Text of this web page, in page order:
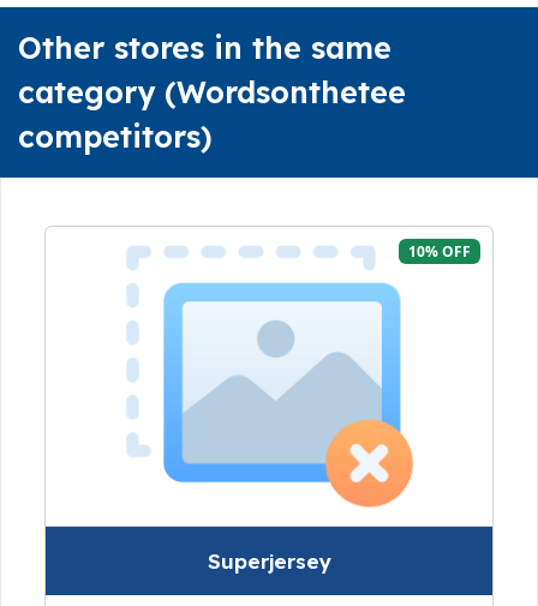
Other stores in the same
category (Wordsonthetee
competitors)
10% OFF
Superjersey